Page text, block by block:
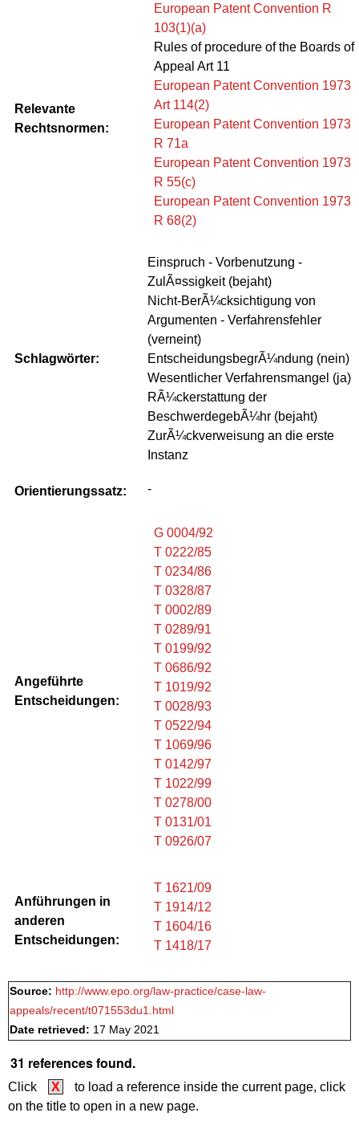
Relevante
Rechtsnormen:
European Patent Convention R
103(1)(a)
Rules of procedure of the Boards of
Appeal Art 11
European Patent Convention 1973
Art 114(2)
European Patent Convention 1973
R 71a
European Patent Convention 1973
R 55(c)
European Patent Convention 1973
R 68(2)
Schlagwörter:
Einspruch - Vorbenutzung -
ZulÃ¤ssigkeit (bejaht)
Nicht-BerÃ¼cksichtigung von
Argumenten - Verfahrensfehler
(verneint)
EntscheidungsbegrÃ¼ndung (nein)
Wesentlicher Verfahrensmangel (ja)
RÃ¼ckerstattung der
BeschwerdegebÃ¼hr (bejaht)
ZurÃ¼ckverweisung an die erste
Instanz
Orientierungssatz: -
Angeführte
Entscheidungen:
G 0004/92
T 0222/85
T 0234/86
T 0328/87
T 0002/89
T 0289/91
T 0199/92
T 0686/92
T 1019/92
T 0028/93
T 0522/94
T 1069/96
T 0142/97
T 1022/99
T 0278/00
T 0131/01
T 0926/07
Anführungen in
anderen
Entscheidungen:
T 1621/09
T 1914/12
T 1604/16
T 1418/17
Source: http://www.epo.org/law-practice/case-law-
appeals/recent/t071553du1.html
Date retrieved: 17 May 2021
31 references found.
Click X
to load a reference inside the current page, click
on the title to open in a new page.